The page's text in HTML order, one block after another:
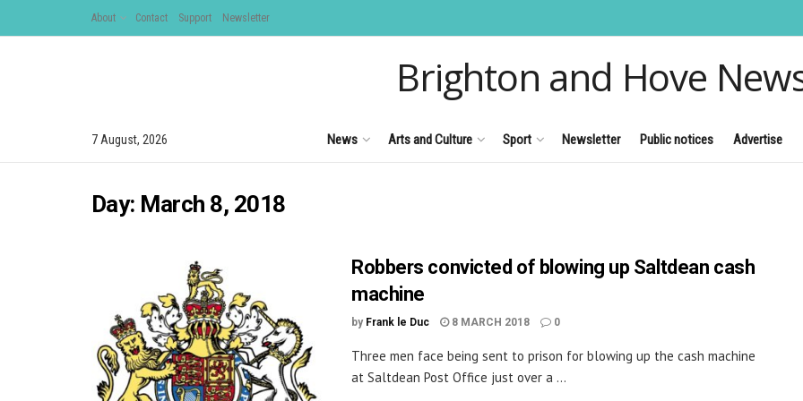
About Contact Support Newsletter
Brighton and Hove
7 August, 2026 News Arts and Culture Sport Newsletter Public notices Advertise
Day: March 8, 2018
Robbers convicted of blowing up Saltdean cash
machine
by Frank le Duc 8 MARCH 2018 0
Three men face being sent to prison for blowing up the cash machine
at Saltdean Post Office just over a ...